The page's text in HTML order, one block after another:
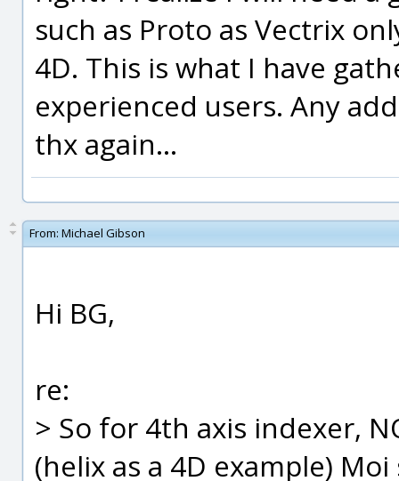
such as Proto as Vectrix
4D. This is what I have
experienced users. Any
thx again...
From: Michael Gibson
Hi BG,
re:
> So for 4th axis indexer,
(helix as a 4D example)